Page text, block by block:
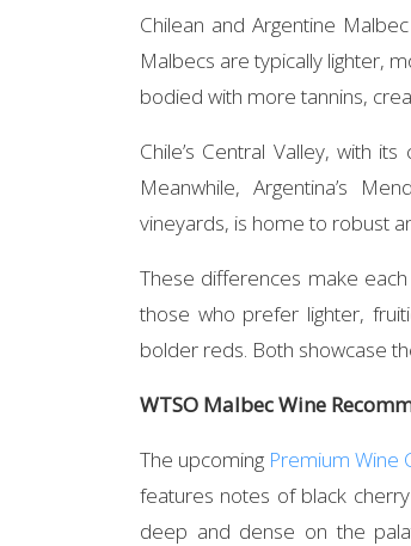
Chilean and Argentine
Malbecs are typically lighter,
bodied with more tannins,
Chile’s Central Valley, with
Meanwhile, Argentina’s
vineyards, is home to robust
These differences make
those who prefer lighter,
bolder reds. Both showcase
WTSO Malbec Wine
The upcoming Premium Wine
features notes of black
deep and dense on the